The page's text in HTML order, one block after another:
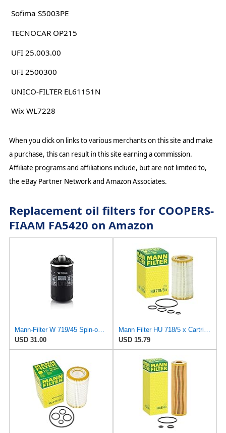
Sofima S5003PE
TECNOCAR OP215
UFI 25.003.00
UFI 2500300
UNICO-FILTER EL61151N
Wix WL7228
When you click on links to various merchants on this site and make
a purchase, this can result in this site earning a commission.
Affiliate programs and affiliations include, but are not limited to,
the eBay Partner Network and Amazon Associates.
Replacement oil filters for COOPERS-
FIAAM FA5420 on Amazon
Mann-Filter W 719/45 Spin-on Oil Filter (Pack of 2)
USD 31.00
USD 15.79